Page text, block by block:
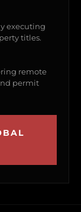
executing
titles.
remote
permit